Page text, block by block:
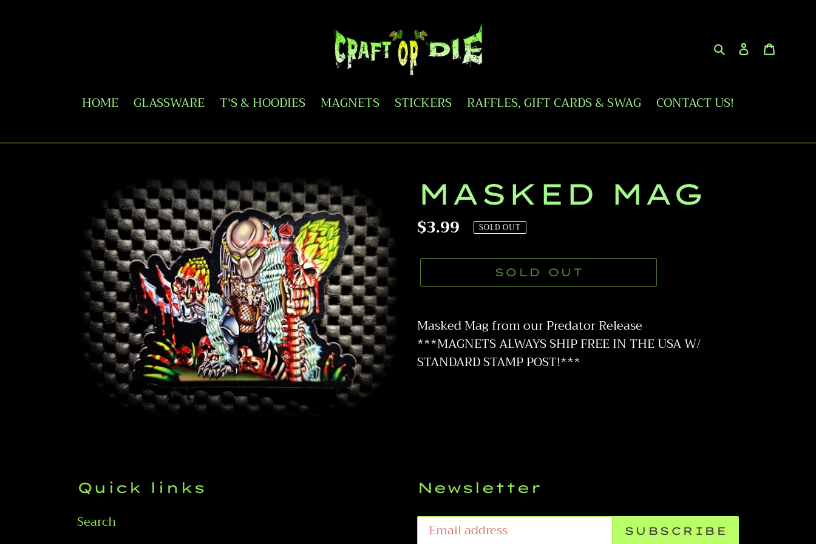
SearchLog in
HOME GLASSWARE T'S & HOODIES MAGNETS STICKERS RAFFLES, GIFT CARDS & SWAG CONTACT US!
MASKED MAG
Regular
$3.99 SOLD OUT
SOLD OUT
product
to
your
Masked Mag from our Predator Release
***MAGNETS ALWAYS SHIP FREE IN THE USA W/
STANDARD STAMP POST!***
Quick links
Search
Newsletter
SUBSCRIBE